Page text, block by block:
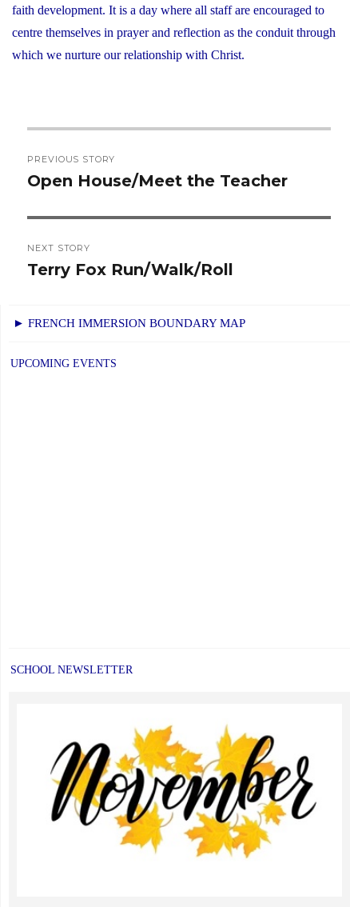
faith development. It is a day where all staff are encouraged to
centre themselves in prayer and reflection as the conduit through
which we nurture our relationship with Christ.
navigation
PREVIOUS STORY
Previous
Open House/Meet the Teacher
NEXT STORY
Next
Terry Fox Run/Walk/Roll
► FRENCH IMMERSION BOUNDARY MAP
UPCOMING EVENTS
SCHOOL NEWSLETTER